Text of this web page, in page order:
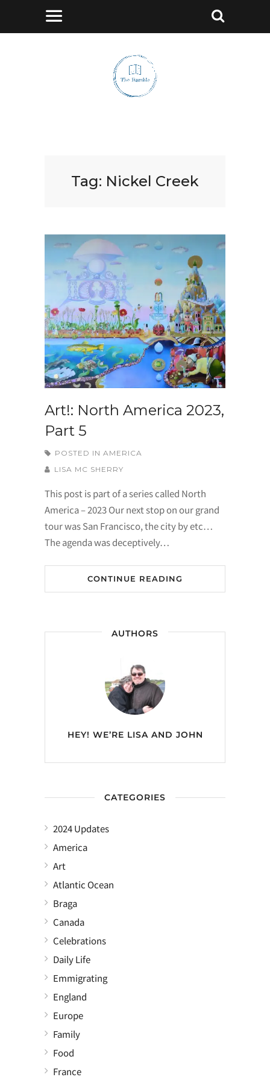
Tag: Nickel Creek
Art!: North America 2023,
Part 5
POSTED IN AMERICA
LISA MC SHERRY
This post is part of a series called North
America – 2023 Our next stop on our grand
tour was San Francisco, the city by etc…
The agenda was deceptively…
CONTINUE READING
AUTHORS
HEY! WE’RE LISA AND JOHN
CATEGORIES
2024 Updates
America
Art
Atlantic Ocean
Braga
Canada
Celebrations
Daily Life
Emmigrating
England
Europe
Family
Food
France